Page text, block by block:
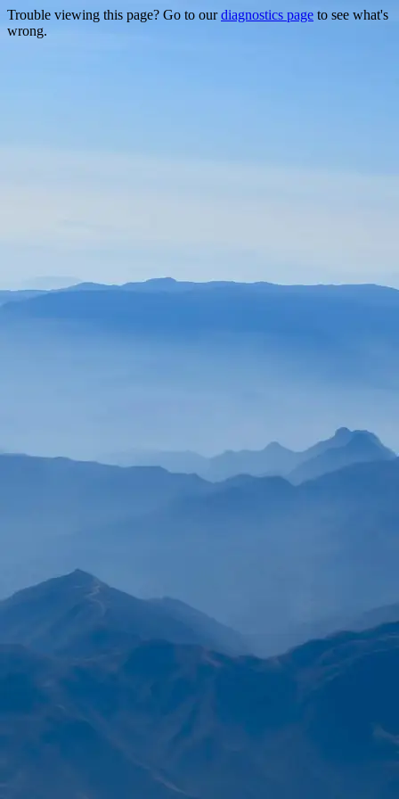
Trouble viewing this page? Go to ourdiagnostics page to see what's
wrong.